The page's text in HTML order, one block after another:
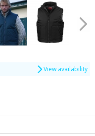
View availability